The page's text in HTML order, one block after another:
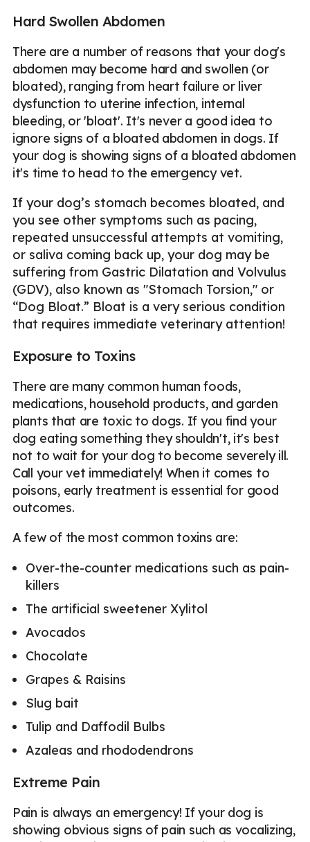
Hard Swollen Abdomen
There are a number of reasons that your dog's
abdomen may become hard and swollen (or
bloated), ranging from heart failure or liver
dysfunction to uterine infection, internal
bleeding, or 'bloat'. It's never a good idea to
ignore signs of a bloated abdomen in dogs. If
your dog is showing signs of a bloated abdomen
it's time to head to the emergency vet.
If your dog’s stomach becomes bloated, and
you see other symptoms such as pacing,
repeated unsuccessful attempts at vomiting,
or saliva coming back up, your dog may be
suffering from Gastric Dilatation and Volvulus
(GDV), also known as "Stomach Torsion," or
“Dog Bloat.” Bloat is a very serious condition
that requires immediate veterinary attention!
Exposure to Toxins
There are many common human foods,
medications, household products, and garden
plants that are toxic to dogs. If you find your
dog eating something they shouldn't, it's best
not to wait for your dog to become severely ill.
Call your vet immediately! When it comes to
poisons, early treatment is essential for good
outcomes.
A few of the most common toxins are:
Over-the-counter medications such as pain-
killers
The artificial sweetener Xylitol
Avocados
Chocolate
Grapes & Raisins
Slug bait
Tulip and Daffodil Bulbs
Azaleas and rhododendrons
Extreme Pain
Pain is always an emergency! If your dog is
showing obvious signs of pain such as vocalizing,